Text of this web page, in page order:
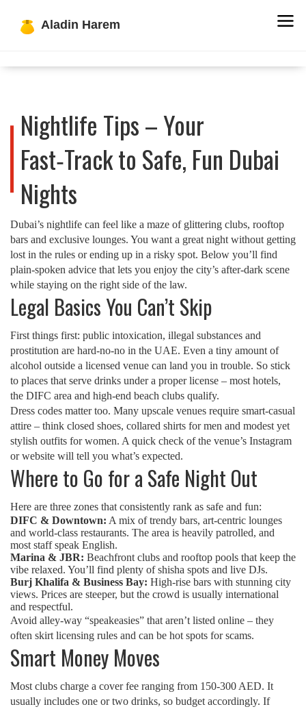
Nightlife Tips – Your
Fast‑Track to Safe, Fun Dubai
Nights
Dubai’s nightlife can feel like a maze of glittering clubs, rooftop
bars and exclusive lounges. You want a great night without getting
lost in the rules or ending up in a risky spot. Below you’ll find
plain‑spoken advice that lets you enjoy the city’s after‑dark scene
while staying on the right side of the law.
Legal Basics You Can’t Skip
First things first: public intoxication, illegal substances and
prostitution are hard‑no‑no in the UAE. Even a tiny amount of
alcohol outside a licensed venue can land you in trouble. So stick
to places that serve drinks under a proper license – most hotels,
the DIFC area and high‑end beach clubs qualify.
Dress codes matter too. Many upscale venues require smart‑casual
attire – think closed shoes, collared shirts for men and modest yet
stylish outfits for women. A quick check of the venue’s Instagram
or website will tell you what’s expected.
Where to Go for a Safe Night Out
Here are three zones that consistently rank as safe and fun:
DIFC & Downtown: A mix of trendy bars, art‑centric lounges
and world‑class restaurants. The area is heavily patrolled, and
most staff speak English.
Marina & JBR: Beachfront clubs and rooftop pools that keep the
vibe relaxed. You’ll find plenty of shisha spots and live DJs.
Burj Khalifa & Business Bay: High‑rise bars with stunning city
views. Prices are steeper, but the crowd is usually international
and respectful.
Avoid alley‑way “speakeasies” that aren’t listed online – they
often skirt licensing rules and can be hot spots for scams.
Smart Money Moves
Most clubs charge a cover fee ranging from 150‑300 AED. It
usually includes one or two drinks, so budget accordingly. If